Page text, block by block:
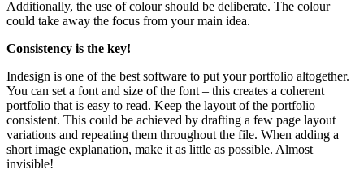
Additionally, the use of colour should be deliberate. The colour
could take away the focus from your main idea.
Consistency is the key!
Indesign is one of the best software to put your portfolio altogether.
You can set a font and size of the font – this creates a coherent
portfolio that is easy to read. Keep the layout of the portfolio
consistent. This could be achieved by drafting a few page layout
variations and repeating them throughout the file. When adding a
short image explanation, make it as little as possible. Almost
invisible!